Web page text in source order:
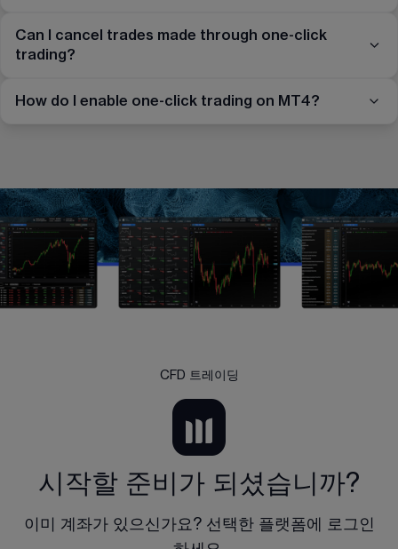
Can I cancel trades made through one-click
trading?
How do I enable one-click trading on MT4?
CFD 트레이딩
시작할 준비가 되셨습니까?
이미 계좌가 있으신가요? 선택한 플랫폼에 로그인